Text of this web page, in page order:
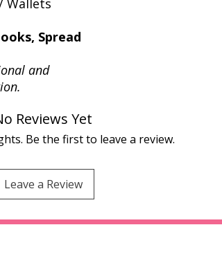
Spread
and
Reviews Yet
Be the first to leave a review.
Leave a Review